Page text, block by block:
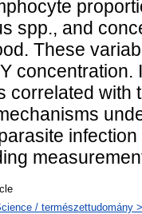
spp., and
These
concentration.
correlated with
/ természettudomány